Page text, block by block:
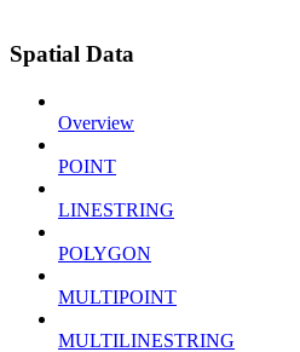
Spatial Data
Overview
POINT
LINESTRING
POLYGON
MULTIPOINT
MULTILINESTRING